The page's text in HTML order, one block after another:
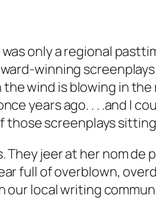
was only a regional
winning
wind is blowing in
years ago. . . .and I
those screenplays
They jeer at her nom de
full of overblown,
our local writing